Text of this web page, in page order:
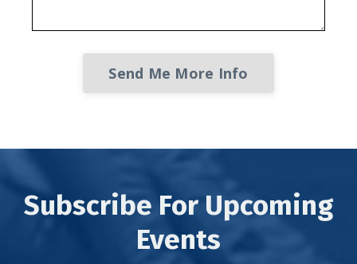
Send Me More Info
Subscribe For Upcoming
Events